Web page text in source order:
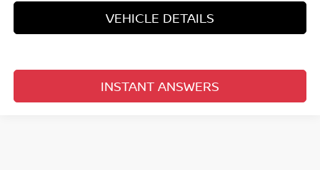
VEHICLE DETAILS
INSTANT ANSWERS